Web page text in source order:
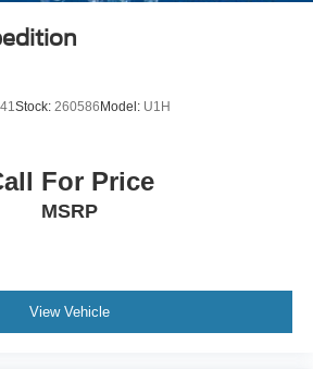
Stock: 260586Model: U1H
For Price
MSRP
View Vehicle